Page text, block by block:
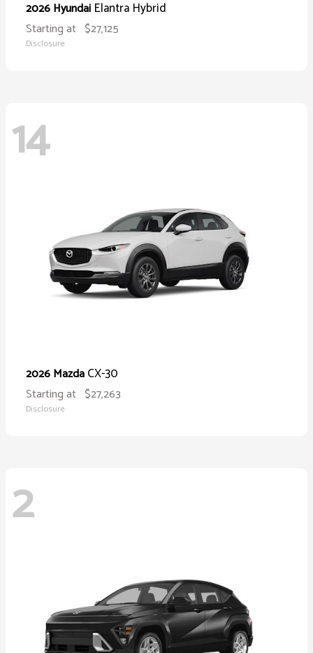
2026 Hyundai Elantra Hybrid
Starting at $27,125
Disclosure
14
2026 MazdaCX-30
Starting at $27,263
Disclosure
2